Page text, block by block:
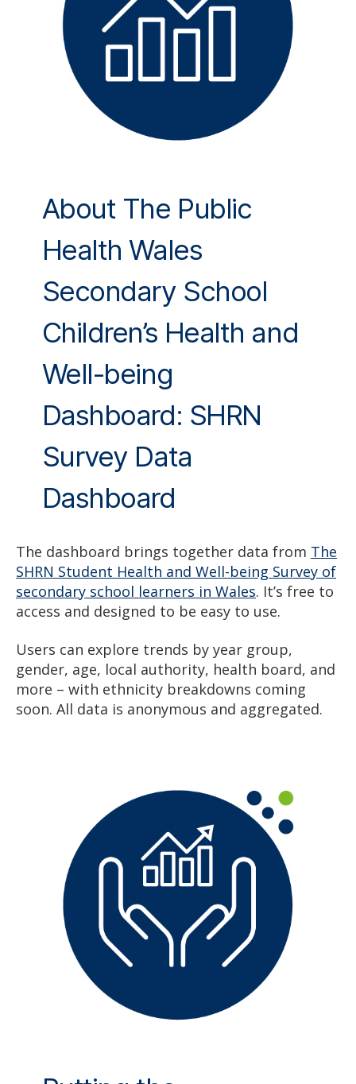
About The Public
Health Wales
Secondary School
Children’s Health and
Well-being
Dashboard: SHRN
Survey Data
Dashboard
The dashboard brings together data from The
SHRN Student Health and Well-being Survey of
secondary school learners in Wales. It’s free to
access and designed to be easy to use.
Users can explore trends by year group,
gender, age, local authority, health board, and
more – with ethnicity breakdowns coming
soon. All data is anonymous and aggregated.